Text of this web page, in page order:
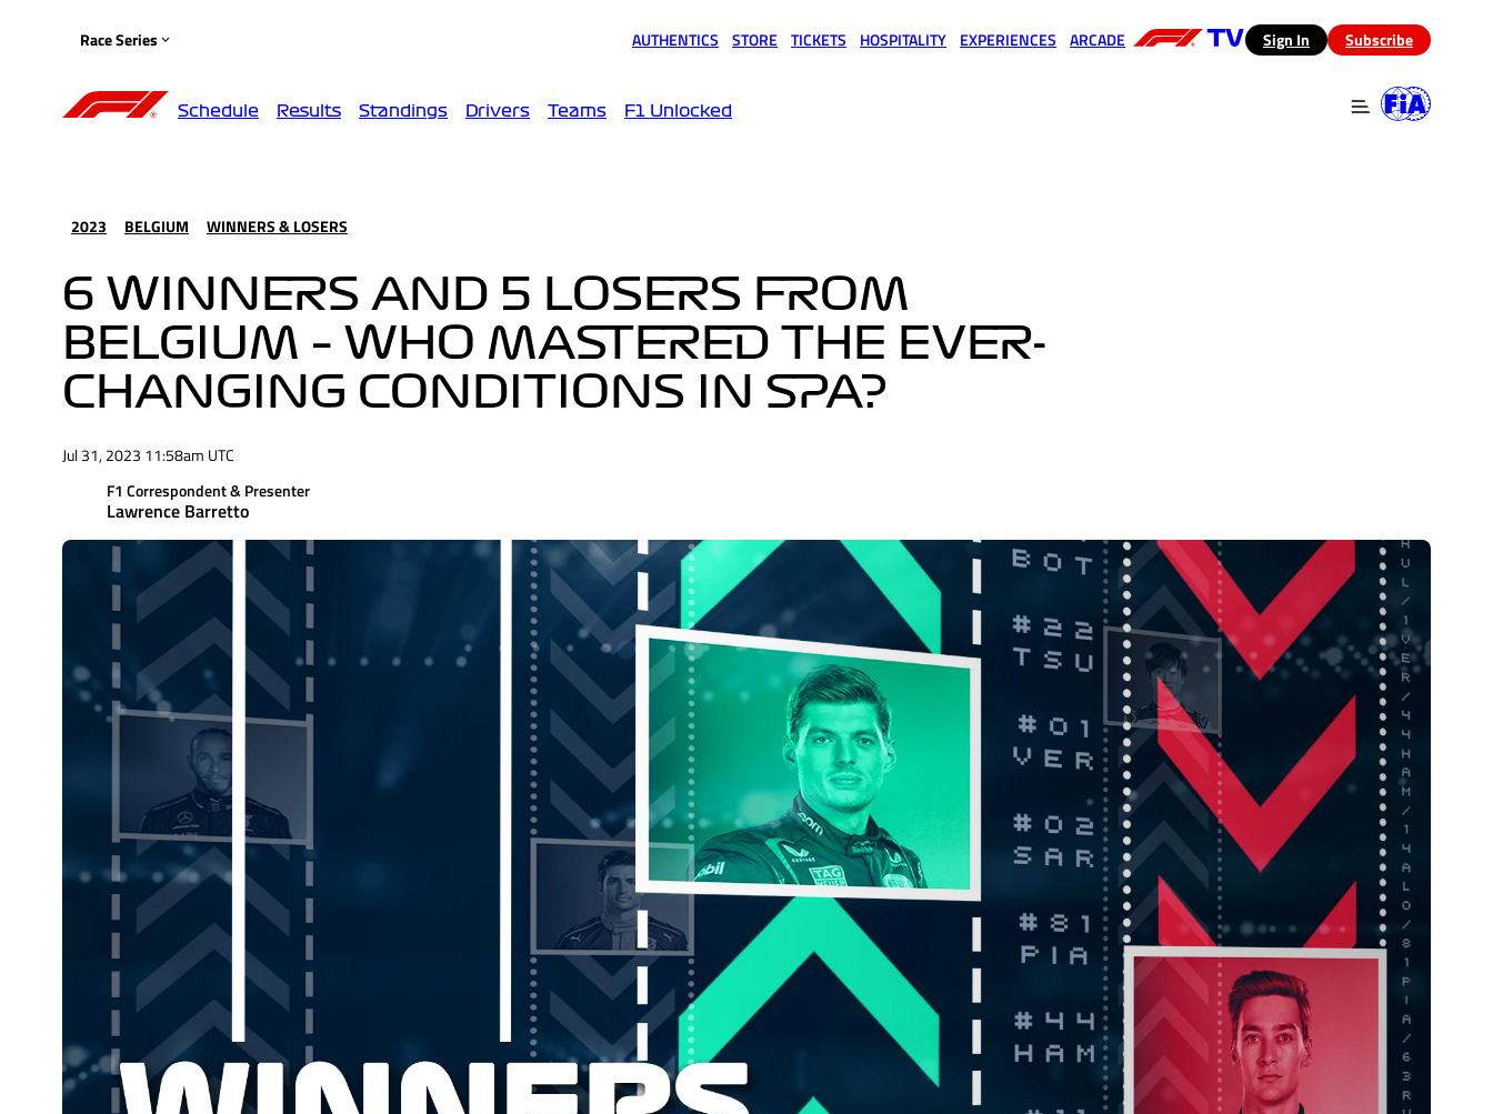
Race Series AUTHENTICS STORE TICKETS HOSPITALITY EXPERIENCES ARCADE (opens in a new tab)
Sign In Subscribe
Schedule Results Standings Drivers Teams F1 Unlocked
2023 BELGIUM WINNERS & LOSERS
6 WINNERS AND 5 LOSERS FROM
BELGIUM – WHO MASTERED THE EVER-
CHANGING CONDITIONS IN SPA?
Jul 31, 2023 11:58am UTC
F1 Correspondent & Presenter
Lawrence Barretto